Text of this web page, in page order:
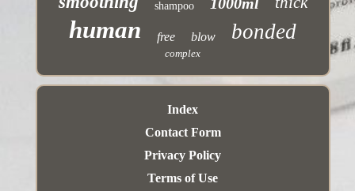
shampoo
human free blow bonded
complex
Index
Contact Form
Privacy Policy
Terms of Use